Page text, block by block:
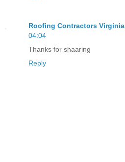
Roofing Contractors Virginia
04:04
Thanks for shaaring
Reply